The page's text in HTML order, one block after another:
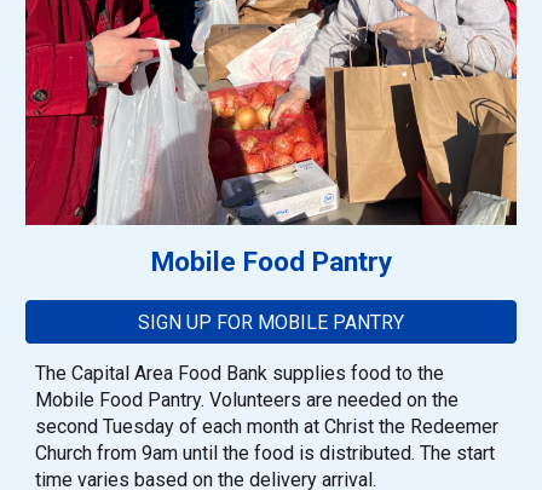
Mobile Food Pantry
SIGN UP FOR MOBILE PANTRY
The Capital Area Food Bank supplies food to the
Mobile Food Pantry. Volunteers are needed on the
second Tuesday of each month at Christ the Redeemer
Church from 9am until the food is distributed. The start
time varies based on the delivery arrival.